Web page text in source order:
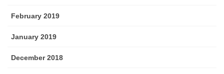
February 2019
January 2019
December 2018